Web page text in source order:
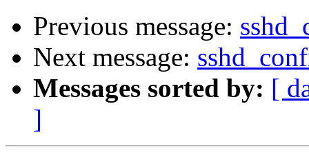
Previous message:
Next message:
Messages sorted by: [
]